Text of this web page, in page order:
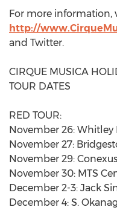
For more information,
http://
and Twitter.
CIRQUE MUSICA
TOUR DATES
RED TOUR:
November 26: Whitley
November 27:
November 29:
November 30: MTS
December 2-3: Jack
December 4: S.